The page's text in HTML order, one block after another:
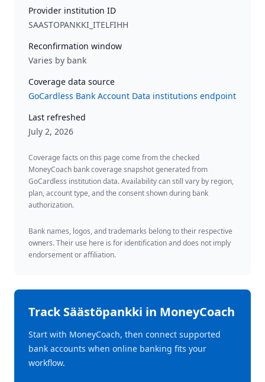
Provider institution ID
SAASTOPANKKI_ITELFIHH
Reconfirmation window
Varies by bank
Coverage data source
GoCardless Bank Account Data institutions endpoint
Last refreshed
July 2, 2026
Coverage facts on this page come from the checked
MoneyCoach bank coverage snapshot generated from
GoCardless institution data. Availability can still vary by region,
plan, account type, and the consent shown during bank
authorization.
Bank names, logos, and trademarks belong to their respective
owners. Their use here is for identification and does not imply
endorsement or affiliation.
TrackSäästöpankki in MoneyCoach
Start with MoneyCoach, then connect supported
bank accounts when online banking fits your
workflow.